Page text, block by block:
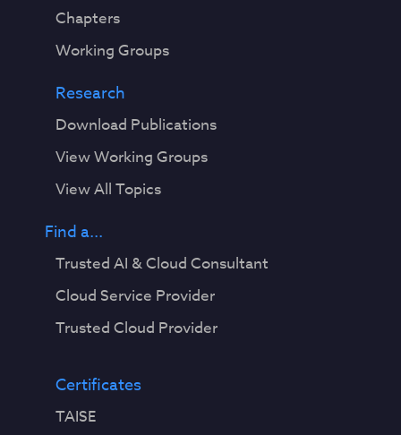
Chapters
Working Groups
Research
Download Publications
View Working Groups
View All Topics
Find a...
Trusted AI & Cloud Consultant
Cloud Service Provider
Trusted Cloud Provider
Certificates
TAISE